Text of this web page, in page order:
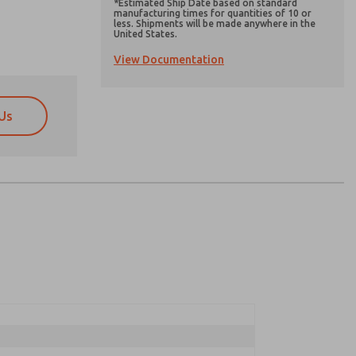
*Estimated Ship Date based on standard
manufacturing times for quantities of 10 or
less. Shipments will be made anywhere in the
United States.
View Documentation
contact form, I agree to the processing.
only strictly earmarked for processing and
contact form, I agree to the processing.
My data is used only strictly